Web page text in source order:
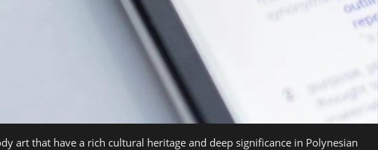
art that have a rich cultural heritage and deep significance in Polynesian